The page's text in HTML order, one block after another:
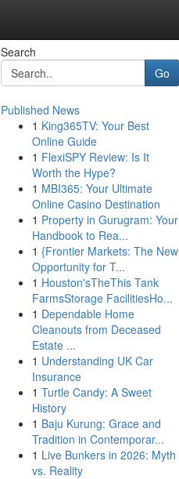
Search
Go
Published News
1 King365TV: Your Best
Online Guide
1 FlexiSPY Review: Is It
Worth the Hype?
1 MBI365: Your Ultimate
Online Casino Destination
1 Property in Gurugram: Your
Handbook to Rea...
1 {Frontier Markets: The New
Opportunity for T...
1 Houston'sTheThis Tank
FarmsStorage FacilitiesHo...
1 Dependable Home
Cleanouts from Deceased
Estate ...
1 Understanding UK Car
Insurance
1 Turtle Candy: A Sweet
History
1 Baju Kurung: Grace and
Tradition in Contemporar...
1 Live Bunkers in 2026: Myth
vs. Reality